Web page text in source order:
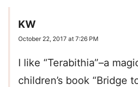
KW
October 22, 2017 at 7:26 PM
I like “Terabithia”–a
children’s book “Bridge